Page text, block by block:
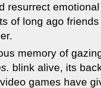
resurrect
of long ago
memory of
blink alive, its
games have